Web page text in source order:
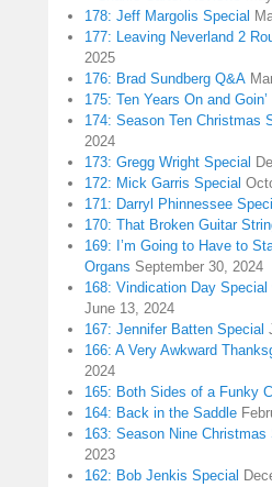
178: Jeff Margolis Special
177: Leaving Neverland 2
2025
176: Brad Sundberg Q&A
175: Ten Years On and
174: Season Ten Christmas
2024
173: Gregg Wright Special
172: Mick Garris Special
171: Darryl Phinnessee
170: That Broken Guitar
169: I’m Going to Have to
Organs September 30, 2024
168: Vindication Day
June 13, 2024
167: Jennifer Batten Special
166: A Very Awkward
2024
165: Both Sides of a Funky
164: Back in the Saddle
163: Season Nine Christmas
2023
162: Bob Jenkis Special